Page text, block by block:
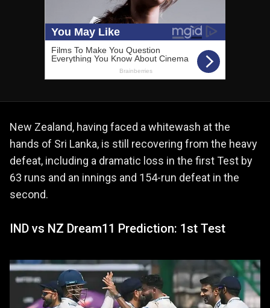
New Zealand, having faced a whitewash at the
hands of Sri Lanka, is still recovering from the heavy
defeat, including a dramatic loss in the first Test by
63 runs and an innings and 154-run defeat in the
second.
IND vs NZ Dream11 Prediction: 1st Test